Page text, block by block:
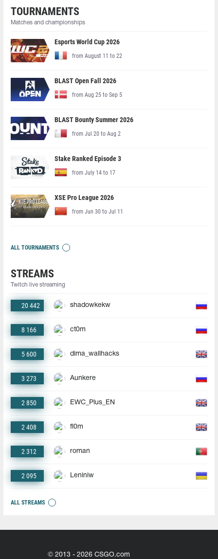
TOURNAMENTS
Matches and championships
Esports World Cup 2026
from August 11 to 22
BLAST Open Fall 2026
from Aug 25 to Sep 5
BLAST Bounty Summer 2026
from Jul 20 to Aug 2
Stake Ranked Episode 3
from July 14 to 17
XSE Pro League 2026
from Jun 30 to Jul 11
ALL TOURNAMENTS
STREAMS
Twitch live streaming
20 442 shadowkekw
8 166 ct0m
5 600 dima_wallhacks
3 273 Aunkere
2 850 EWC_Plus_EN
2 408 fl0m
2 312 roman
2 095 Leniniw
ALL STREAMS
© 2013 - 2026 CSGO.com